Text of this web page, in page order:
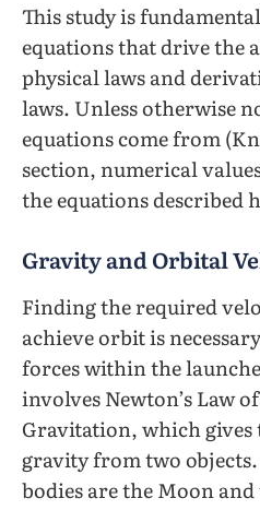
This study is
equations that drive the
physical laws and
laws. Unless otherwise
equations come from
section, numerical
the equations described
Gravity and Orbital
Finding the required
achieve orbit is
forces within the
involves Newton’s Law
Gravitation, which gives
gravity from two
bodies are the Moon